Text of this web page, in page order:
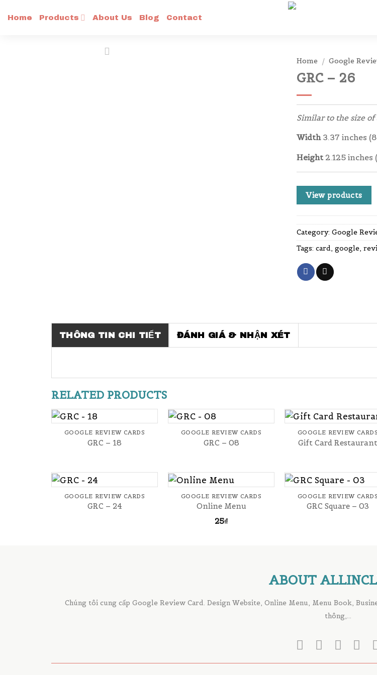
Home Products About Us Blog Contact
Home / Google
GRC – 26
Similar to the size of
Width3.37 inches
Height2.125 inches
View products
Category: Google
Tags: card, google,
THÔNG TIN CHI TIẾT ĐÁNH GIÁ & NHẬN XÉT
RELATED PRODUCTS
+
GOOGLE REVIEW CARDS
GRC – 18
+
GOOGLE REVIEW CARDS
GRC – 08
+
GOOGLE REVIEW CARDS
Gift Card Restaurant
+
GOOGLE REVIEW CARDS
GRC – 24
+
GOOGLE REVIEW CARDS
Online Menu
25₫
+
GOOGLE REVIEW CARDS
GRC Square – 03
ABOUT
Chúng tôi cung cấp Google Review Card. Design Website, Online Menu, Menu Book,
thông,...